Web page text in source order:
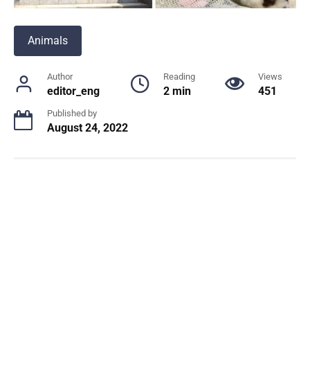
Animals
Author
editor_eng
Reading
2 min
Views
451
Published by
August 24, 2022